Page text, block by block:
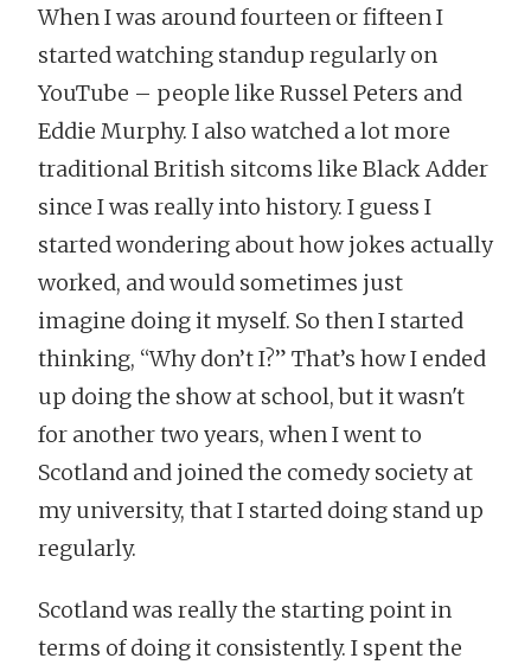
When I was around fourteen or fifteen I
started watching standup regularly on
YouTube – people like Russel Peters and
Eddie Murphy. I also watched a lot more
traditional British sitcoms like Black Adder
since I was really into history. I guess I
started wondering about how jokes actually
worked, and would sometimes just
imagine doing it myself. So then I started
thinking, “Why don’t I?” That’s how I ended
up doing the show at school, but it wasn't
for another two years, when I went to
Scotland and joined the comedy society at
my university, that I started doing stand up
regularly.
Scotland was really the starting point in
terms of doing it consistently. I spent the